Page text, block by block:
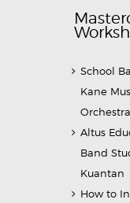
School
Kane
Altus
Band
Kuantan
How to